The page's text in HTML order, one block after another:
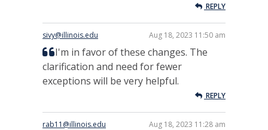
REPLY
sivy@illinois.edu Aug 18, 2023 11:50 am
I'm in favor of these changes. The
clarification and need for fewer
exceptions will be very helpful.
REPLY
rab11@illinois.edu Aug 18, 2023 11:28 am